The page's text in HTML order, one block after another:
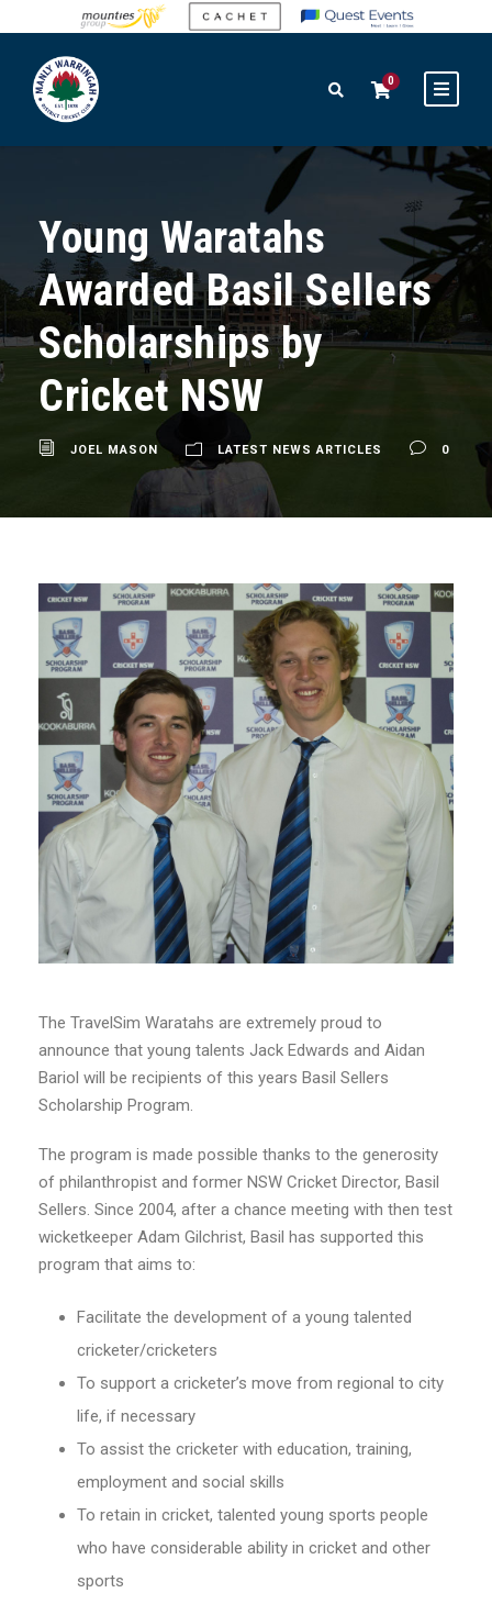
0
Young Waratahs
Awarded Basil Sellers
Scholarships by
Cricket NSW
JOEL MASON LATEST NEWS ARTICLES 0
The TravelSim Waratahs are extremely proud to
announce that young talents Jack Edwards and Aidan
Bariol will be recipients of this years Basil Sellers
Scholarship Program.
The program is made possible thanks to the generosity
of philanthropist and former NSW Cricket Director, Basil
Sellers. Since 2004, after a chance meeting with then test
wicketkeeper Adam Gilchrist, Basil has supported this
program that aims to:
Facilitate the development of a young talented
cricketer/cricketers
To support a cricketer’s move from regional to city
life, if necessary
To assist the cricketer with education, training,
employment and social skills
To retain in cricket, talented young sports people
who have considerable ability in cricket and other
sports